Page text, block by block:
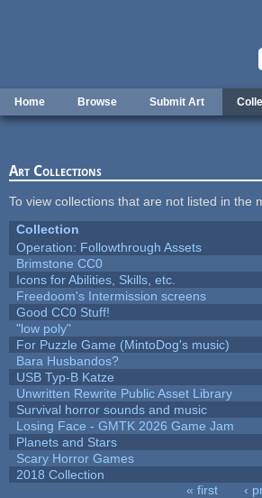
Home Browse Submit Art
Art Collections
To view collections that are not listed in the
Collection
Operation: Followthrough Assets
Brimstone CC0
Icons for Abilities, Skills, etc.
Freedoom's Intermission screens
Good CC0 Stuff!
"low poly"
For Puzzle Game (MintoDog's music)
Bara Husbandos?
USB Typ-B Katze
Unwritten Rewrite Public Asset Library
Survival horror sounds and music
Losing Face - GMTK 2026 Game Jam
Planets and Stars
Scary Horror Games
2018 Collection
« first ‹